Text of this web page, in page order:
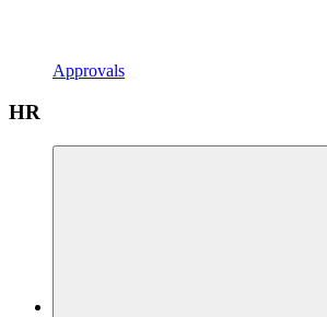
Approvals
HR